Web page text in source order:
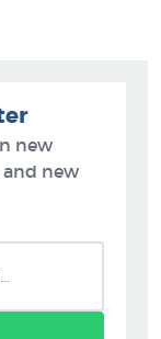
new
and new